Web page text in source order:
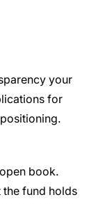
your
for
book.
the fund holds